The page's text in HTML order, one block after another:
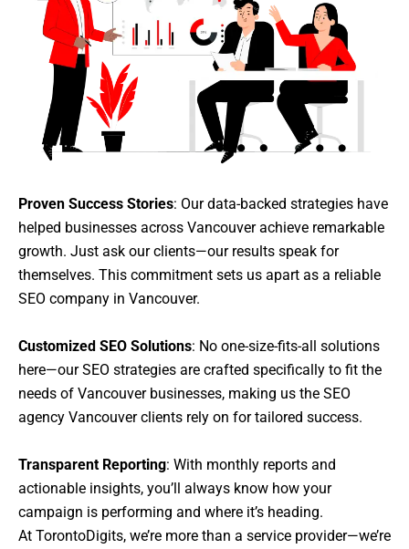
Proven Success Stories: Our data-backed strategies have
helped businesses across Vancouver achieve remarkable
growth. Just ask our clients—our results speak for
themselves. This commitment sets us apart as a reliable
SEO company in Vancouver.
Customized SEO Solutions: No one-size-fits-all solutions
here—our SEO strategies are crafted specifically to fit the
needs of Vancouver businesses, making us the SEO
agency Vancouver clients rely on for tailored success.
Transparent Reporting: With monthly reports and
actionable insights, you’ll always know how your
campaign is performing and where it’s heading.
At TorontoDigits, we’re more than a service provider—we’re